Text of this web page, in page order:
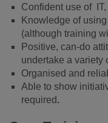
Confident use of
Knowledge of
(although training
Positive, can-do
undertake a variety
Organised and
Able to show
required.